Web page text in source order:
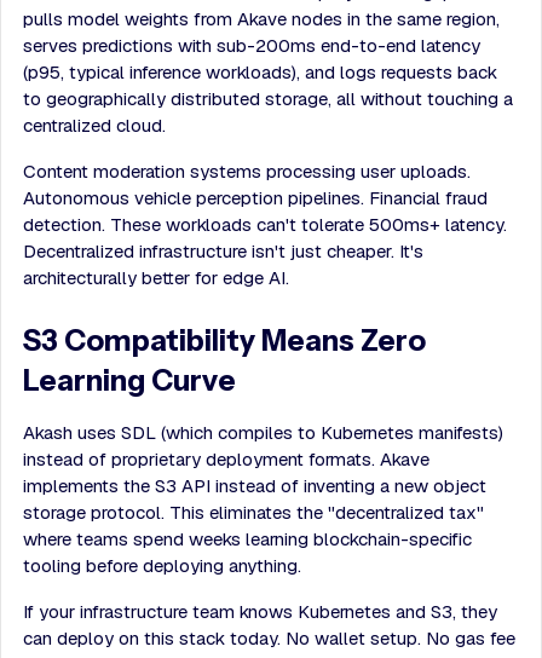
pulls model weights from Akave nodes in the same region,
serves predictions with sub-200ms end-to-end latency
(p95, typical inference workloads), and logs requests back
to geographically distributed storage, all without touching a
centralized cloud.
Content moderation systems processing user uploads.
Autonomous vehicle perception pipelines. Financial fraud
detection. These workloads can't tolerate 500ms+ latency.
Decentralized infrastructure isn't just cheaper. It's
architecturally better for edge AI.
S3 Compatibility Means Zero
Learning Curve
Akash uses SDL (which compiles to Kubernetes manifests)
instead of proprietary deployment formats. Akave
implements the S3 API instead of inventing a new object
storage protocol. This eliminates the "decentralized tax"
where teams spend weeks learning blockchain-specific
tooling before deploying anything.
If your infrastructure team knows Kubernetes and S3, they
can deploy on this stack today. No wallet setup. No gas fee